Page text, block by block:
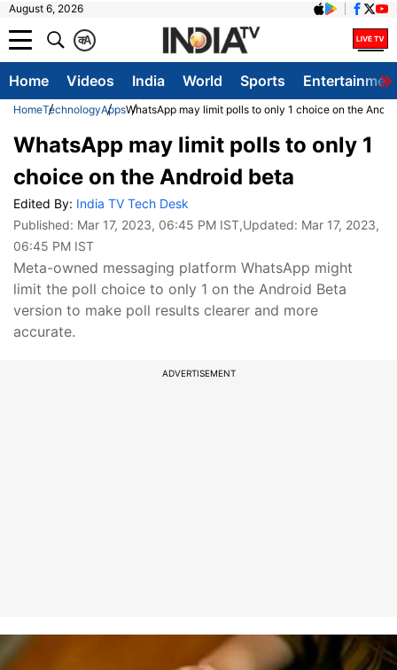
August 6, 2026
A
क
Home Videos India World Sports
HomeTechnologyAppsWhatsApp may limit polls to only 1 choice on the
WhatsApp may limit polls to only 1
choice on the Android beta
Edited By: India TV Tech Desk
Published: Mar 17, 2023, 06:45 PM IST,Updated: Mar 17, 2023,
06:45 PM IST
Meta-owned messaging platform WhatsApp might
limit the poll choice to only 1 on the Android Beta
version to make poll results clearer and more
accurate.
ADVERTISEMENT